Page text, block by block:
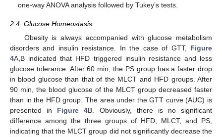
one-way ANOVA analysis followed by Tukey’s tests.
2.4. Glucose Homeostasis
Obesity is always accompanied with glucose metabolism
disorders and insulin resistance. In the case of GTT, Figure
4A,B indicated that HFD triggered insulin resistance and less
glucose tolerance. After 60 min, the PS group has a faster drop
in blood glucose than that of the MLCT and HFD groups. After
90 min, the blood glucose of the MLCT group decreased faster
than in the HFD group. The area under the GTT curve (AUC) is
presented in Figure 4B. Obviously, there is no significant
difference among the three groups of HFD, MLCT, and PS,
indicating that the MLCT group did not significantly decrease the